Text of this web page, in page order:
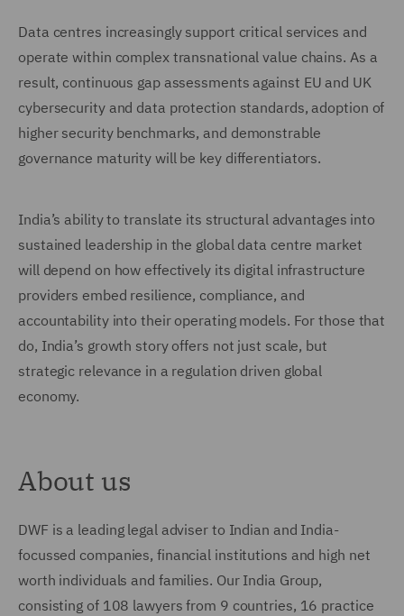
Data centres increasingly support critical services and
operate within complex transnational value chains. As a
result, continuous gap assessments against EU and UK
cybersecurity and data protection standards, adoption of
higher security benchmarks, and demonstrable
governance maturity will be key differentiators.
India’s ability to translate its structural advantages into
sustained leadership in the global data centre market
will depend on how effectively its digital infrastructure
providers embed resilience, compliance, and
accountability into their operating models. For those that
do, India’s growth story offers not just scale, but
strategic relevance in a regulation driven global
economy.
About us
DWF is a leading legal adviser to Indian and India-
focussed companies, financial institutions and high net
worth individuals and families. Our India Group,
consisting of 108 lawyers from 9 countries, 16 practice